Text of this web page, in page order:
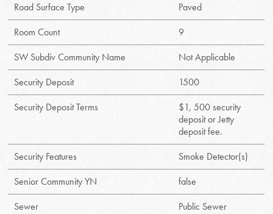
Road Surface Type
Paved
Room Count
9
SW Subdiv Community Name
Not Applicable
Security Deposit
1500
Security Deposit Terms
$1, 500 security
deposit or Jetty
deposit fee.
Security Features
Smoke Detector(s)
Senior Community YN
false
Sewer
Public Sewer